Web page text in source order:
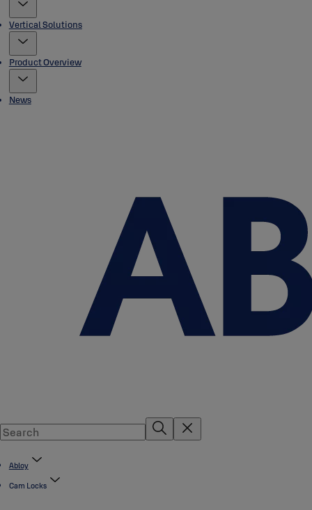
Vertical Solutions
Product Overview
News
Abloy
Cam Locks